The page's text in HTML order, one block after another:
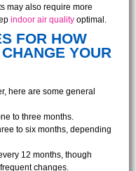
may also require more
indoor air quality optimal.
FOR HOW
YOUR
here are some general
to three months.
to six months, depending
12 months, though
changes.